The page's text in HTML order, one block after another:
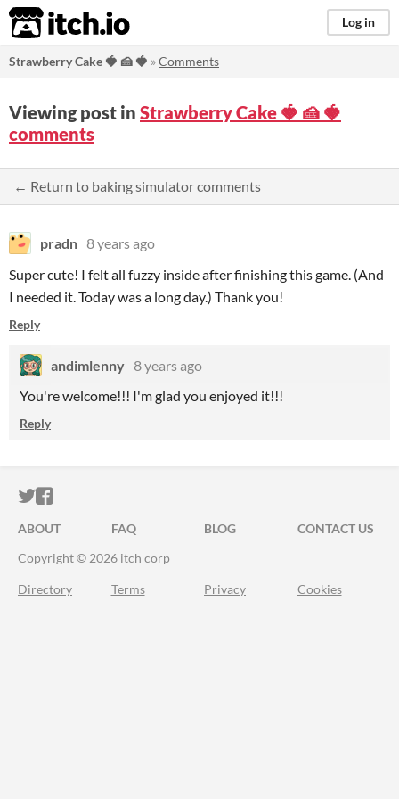
itch.io Log in
Strawberry Cake 🍓 🍰 ​🍓​​​ »Comments
Viewing post in Strawberry Cake 🍓 🍰 ​🍓​​​
comments
← Return to baking simulator comments
pradn 8 years ago
Super cute! I felt all fuzzy inside after finishing this game. (And
I needed it. Today was a long day.) Thank you!
Reply
andimlenny 8 years ago
You're welcome!!! I'm glad you enjoyed it!!!
Reply
ITCH.IO ON TWITTER
ITCH.IO ON FACEBOOK
ABOUT FAQ BLOG
CONTACT US
Copyright © 2026 itch corp
Directory Terms Privacy Cookies